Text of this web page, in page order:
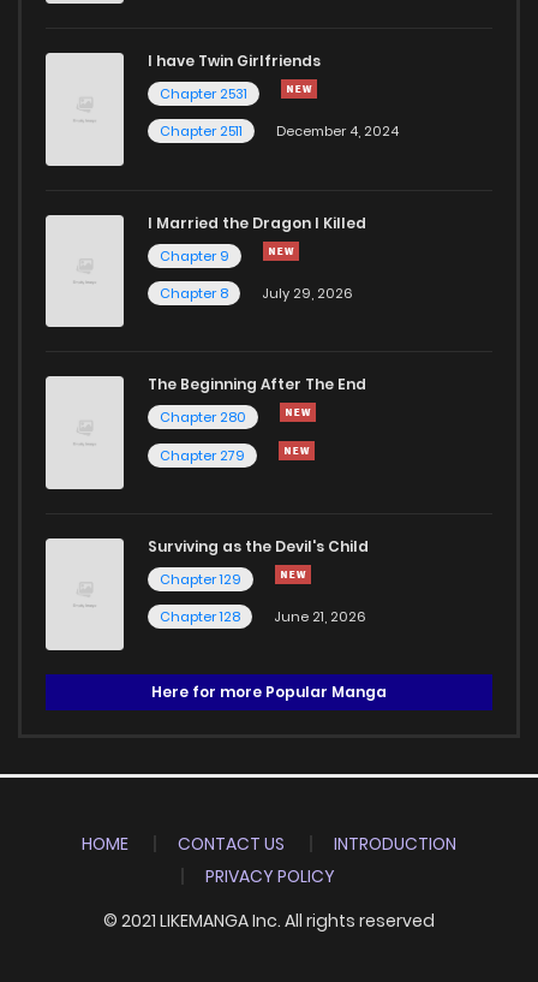
I have Twin Girlfriends
Chapter 2531
Chapter 2511
December 4, 2024
I Married the Dragon I Killed
Chapter 9
Chapter 8
July 29, 2026
The Beginning After The End
Chapter 280
Chapter 279
Surviving as the Devil's Child
Chapter 129
Chapter 128
June 21, 2026
Here for more Popular Manga
HOME CONTACT US
INTRODUCTION
PRIVACY POLICY
© 2021 LIKEMANGA Inc. All rights reserved